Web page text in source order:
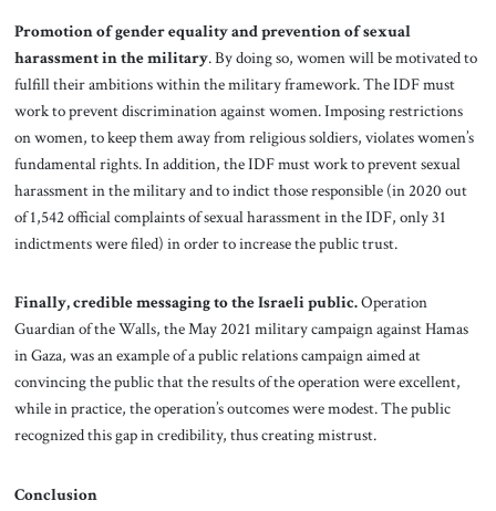
Promotion of gender equality and prevention of sexual
harassment in the military.By doing so, women will be motivated to
fulfill their ambitions within the military framework. The IDF must
work to prevent discrimination against women. Imposing restrictions
on women, to keep them away from religious soldiers, violates women’s
fundamental rights. In addition, the IDF must work to prevent sexual
harassment in the military and to indict those responsible (in 2020 out
of 1,542 official complaints of sexual harassment in the IDF, only 31
indictments were filed) in order to increase the public trust.
Finally, credible messaging to the Israeli public.Operation
Guardian of the Walls, the May 2021 military campaign against Hamas
in Gaza, was an example of a public relations campaign aimed at
convincing the public that the results of the operation were excellent,
while in practice, the operation’s outcomes were modest. The public
recognized this gap in credibility, thus creating mistrust.
Conclusion